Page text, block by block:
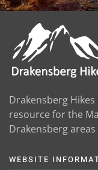
Drakensberg
resource for the
Drakensberg
WEBSITE